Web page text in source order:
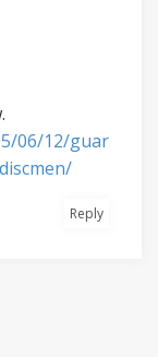
06/12/guar
Reply